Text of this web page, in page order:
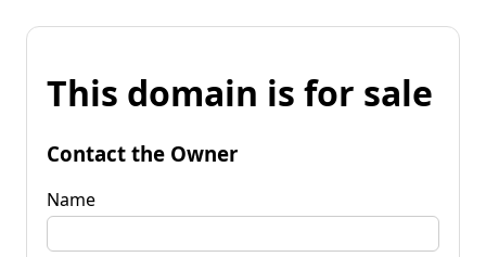
This domain is for sale
Contact the Owner
Name